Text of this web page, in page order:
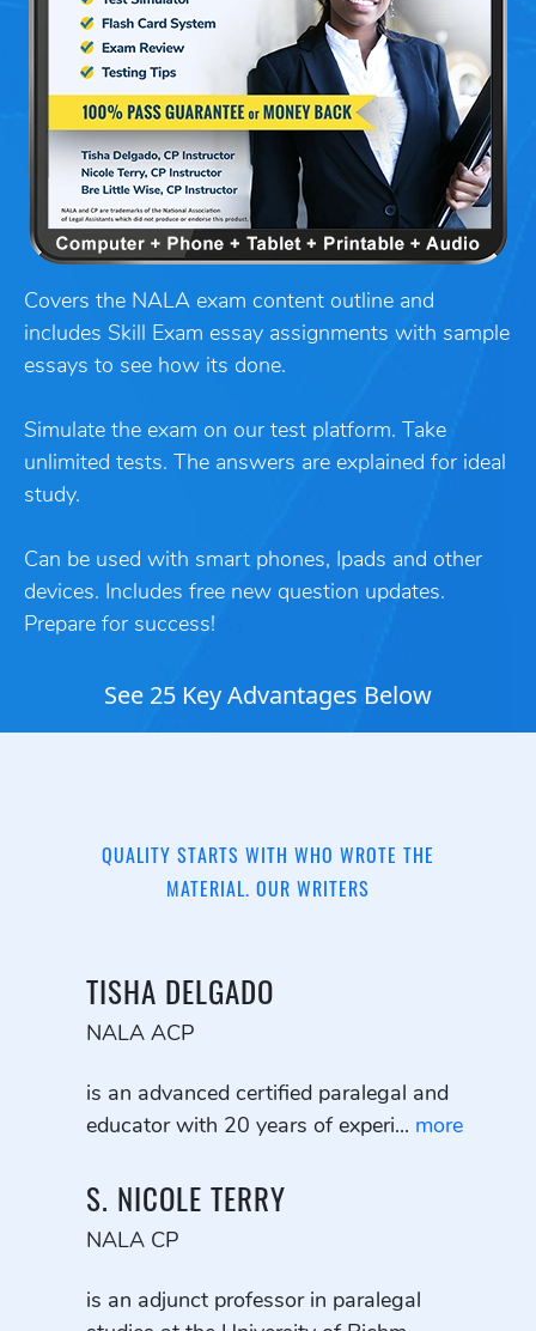
Covers the NALA exam content outline and
includes Skill Exam essay assignments with sample
essays to see how its done.
Simulate the exam on our test platform. Take
unlimited tests. The answers are explained for ideal
study.
Can be used with smart phones, Ipads and other
devices. Includes free new question updates.
Prepare for success!
See 25 Key Advantages Below
QUALITY STARTS WITH WHO WROTE THE
MATERIAL. OUR WRITERS
TISHA DELGADO
NALA ACP
is an advanced certified paralegal and
educator with 20 years of experi... more
S. NICOLE TERRY
NALA CP
is an adjunct professor in paralegal